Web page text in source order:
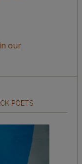
our
POETS